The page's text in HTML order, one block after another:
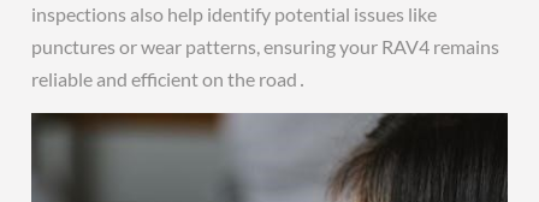
inspections also help identify potential issues like
punctures or wear patterns, ensuring your RAV4 remains
reliable and efficient on the road․